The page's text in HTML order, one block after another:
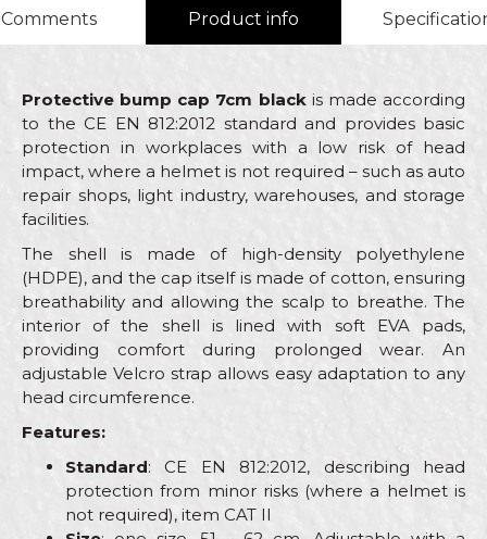
Comments Product info
Protective bump cap 7cm blackis made according
to the CE EN 812:2012 standard and provides basic
protection in workplaces with a low risk of head
impact, where a helmet is not required – such as auto
repair shops, light industry, warehouses, and storage
facilities.
The shell is made of high-density polyethylene
(HDPE), and the cap itself is made of cotton, ensuring
breathability and allowing the scalp to breathe. The
interior of the shell is lined with soft EVA pads,
providing comfort during prolonged wear. An
adjustable Velcro strap allows easy adaptation to any
head circumference.
Features:
Standard: CE EN 812:2012, describing head
protection from minor risks (where a helmet is
not required), item CAT II